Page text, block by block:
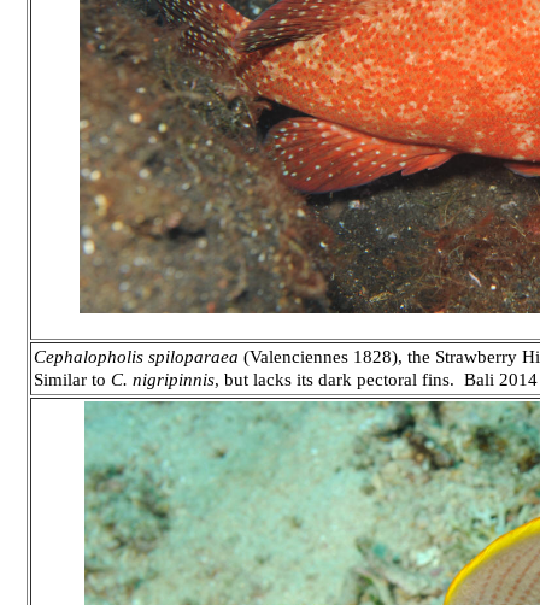
Cephalopholis spiloparaea (Valenciennes 1828), the Strawberry
Similar to C. nigripinnis, but lacks its dark pectoral fins. Bali 2014